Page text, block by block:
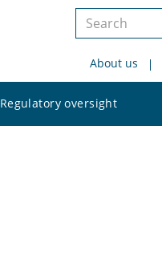
Search
siteAbout us
Regulatory oversight
site